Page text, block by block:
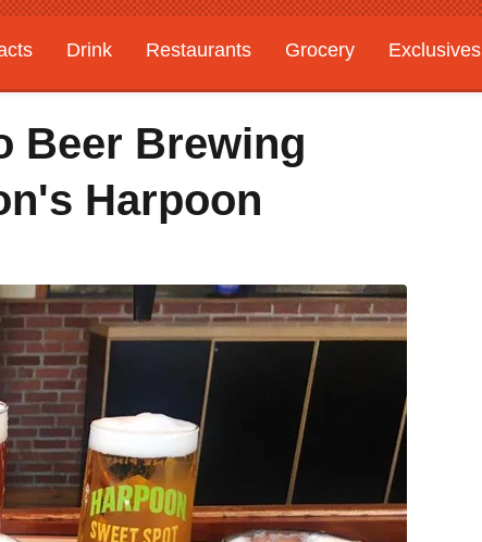
Drink Restaurants Grocery
Exclusives
Beer Brewing
Harpoon